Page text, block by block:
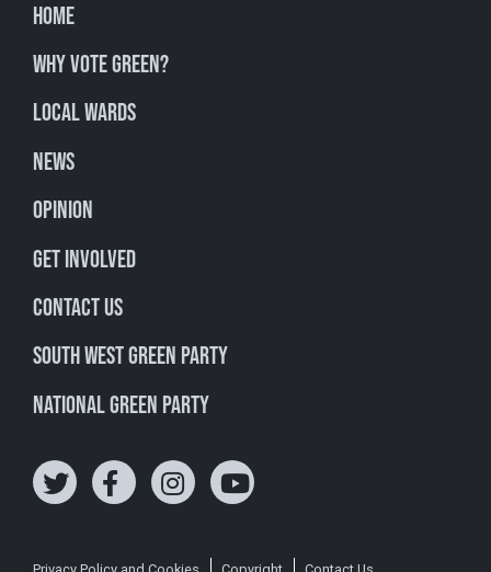
Home
Why Vote Green?
Local Wards
News
Opinion
Get involved
Contact Us
South West Green Party
National Green Party